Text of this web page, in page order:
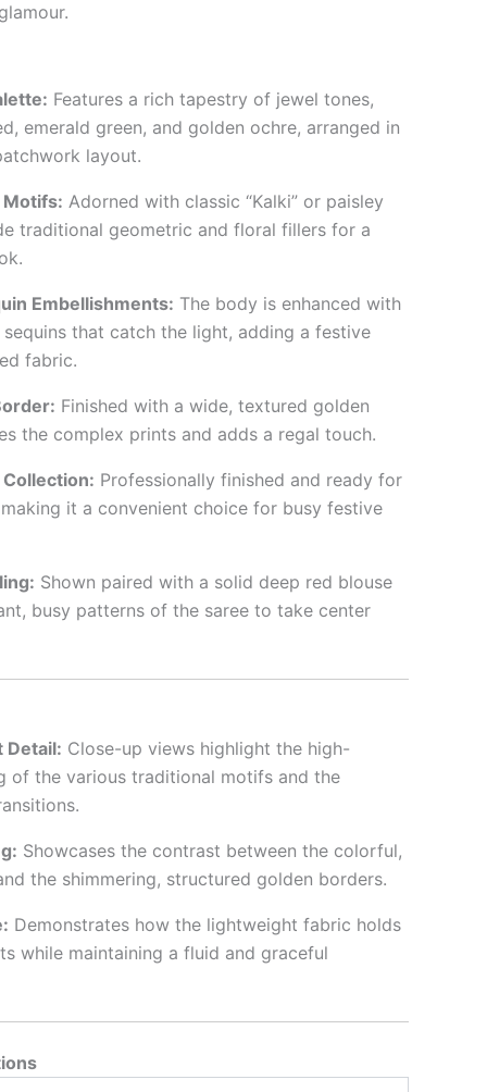
Features a rich tapestry of jewel tones,
emerald green, and golden ochre, arranged in
layout.
Motifs: Adorned with classic “Kalki” or paisley
traditional geometric and floral fillers for a
Embellishments: The body is enhanced with
that catch the light, adding a festive
fabric.
Finished with a wide, textured golden
the complex prints and adds a regal touch.
Professionally finished and ready for
it a convenient choice for busy festive
Shown paired with a solid deep red blouse
busy patterns of the saree to take center
Detail: Close-up views highlight the high-
of the various traditional motifs and the
Showcases the contrast between the colorful,
the shimmering, structured golden borders.
Demonstrates how the lightweight fabric holds
while maintaining a fluid and graceful